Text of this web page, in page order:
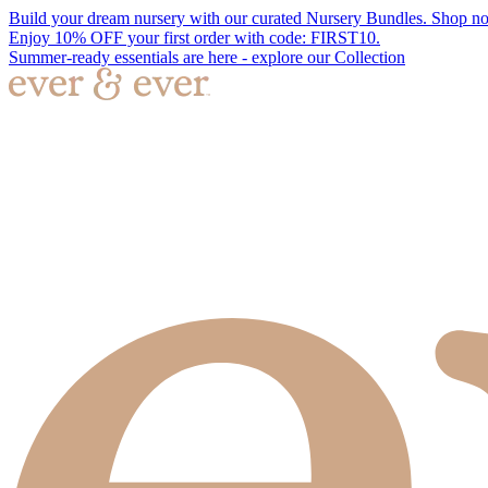
Build your dream nursery with our curated Nursery Bundles. Shop
Enjoy 10% OFF your first order with code: FIRST10.
Summer-ready essentials are here - explore our Collection